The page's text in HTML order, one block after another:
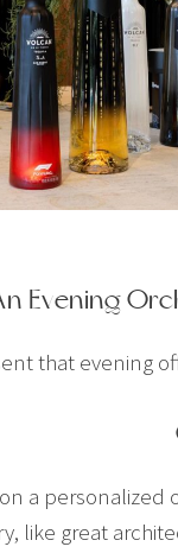
Evening
that evening
a
like great